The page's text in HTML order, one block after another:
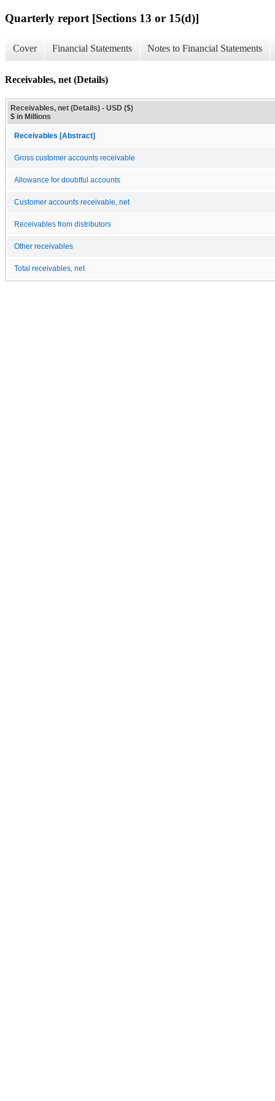
Quarterly report [Sections 13 or 15(d)]
Cover Financial Statements Notes to Financial Statements
Receivables, net (Details)
Receivables, net (Details) - USD ($)
$ in Millions
Receivables [Abstract]
Gross customer accounts receivable
Allowance for doubtful accounts
Customer accounts receivable, net
Receivables from distributors
Other receivables
Total receivables, net